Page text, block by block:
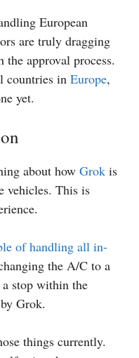
European
are truly dragging
approval process.
countries in Europe,
yet.
about how Grok is
vehicles. This is
of handling all in-
the A/C to a
stop within the
Grok.
things currently.